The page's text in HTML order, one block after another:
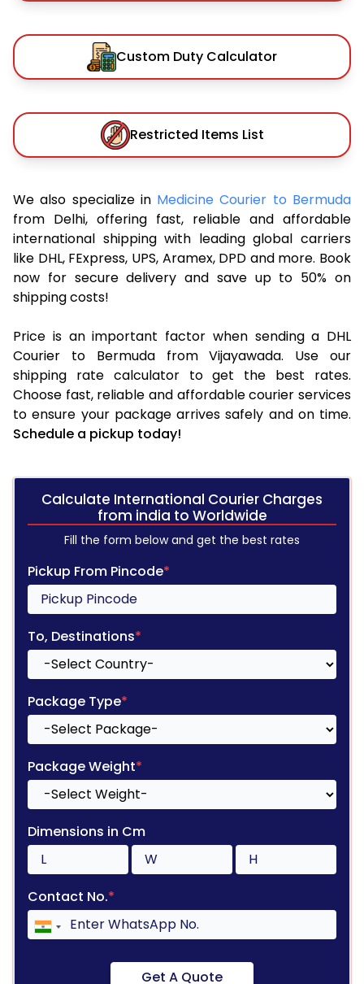
Custom Duty Calculator
Restricted Items List
We also specialize in Medicine Courier to Bermuda
from Delhi, offering fast, reliable and affordable
international shipping with leading global carriers
like DHL, FExpress, UPS, Aramex, DPD and more. Book
now for secure delivery and save up to 50% on
shipping costs!
Price is an important factor when sending a DHL
Courier to Bermuda from Vijayawada. Use our
shipping rate calculator to get the best rates.
Choose fast, reliable and affordable courier services
to ensure your package arrives safely and on time.
Schedule a pickup today!
Calculate International Courier Charges
from india to Worldwide
Fill the form below and get the best rates
Pickup From Pincode*
To, Destinations*
Package Type*
Package Weight*
Dimensions in Cm
Contact No.*
Get A Quote